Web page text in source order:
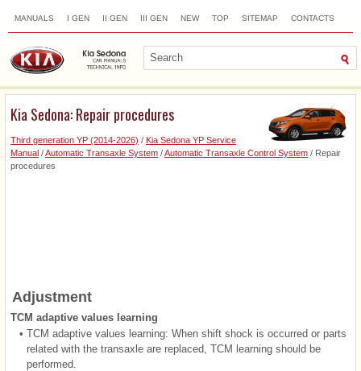
MANUALS I GEN II GEN III GEN NEW TOP SITEMAP CONTACTS
Kia Sedona: Repair procedures
Third generation YP (2014-2026) / Kia Sedona YP Service
Manual /Automatic Transaxle System /Automatic Transaxle Control System / Repair
procedures
Adjustment
TCM adaptive values learning
• TCM adaptive values learning: When shift shock is occurred or parts
related with the transaxle are replaced, TCM learning should be
performed.